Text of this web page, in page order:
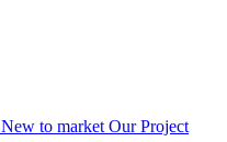
New to market Our Project